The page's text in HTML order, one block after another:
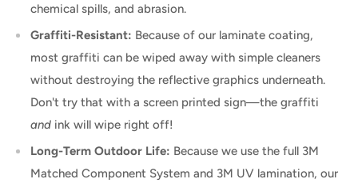
chemical spills, and abrasion.
Graffiti-Resistant: Because of our laminate coating,
most graffiti can be wiped away with simple cleaners
without destroying the reflective graphics underneath.
Don't try that with a screen printed sign—the graffiti
and ink will wipe right off!
Long-Term Outdoor Life: Because we use the full 3M
Matched Component System and 3M UV lamination, our